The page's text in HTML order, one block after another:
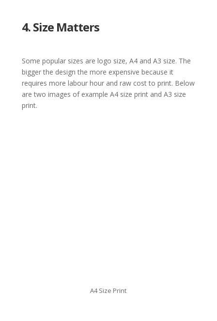
4. Size Matters
Some popular sizes are logo size, A4 and A3 size. The
bigger the design the more expensive because it
requires more labour hour and raw cost to print. Below
are two images of example A4 size print and A3 size
print.
A4 Size Print